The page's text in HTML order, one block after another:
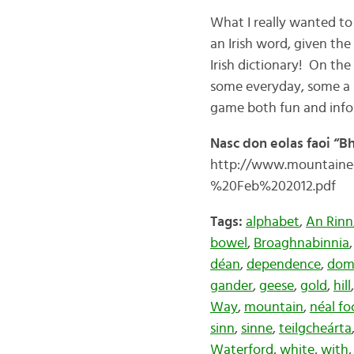
What I really wanted to
an Irish word, given the
Irish dictionary! On the
some everyday, some
game both fun and
Nasc don eolas faoi
http://
%20Feb%202012.pdf
Tags: alphabet, An Rinn
bowel , Broaghnabinnia
déan, dependence,
gander, geese, gold, hill
Way, mountain, néal
sinn, sinne, teilgcheárta
Waterford, white, with,